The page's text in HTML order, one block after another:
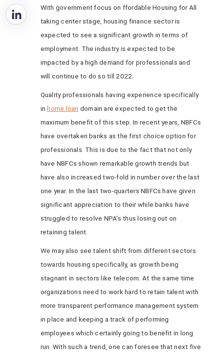
With government focus on ffordable Housing for All
taking center stage, housing finance sector is
expected to see a significant growth in terms of
employment. The industry is expected to be
impacted by a high demand for professionals and
will continue to do so till 2022.
Quality professionals having experience specifically
inhome loan domain are expected to get the
maximum benefit of this step. In recent years, NBFCs
have overtaken banks as the first choice option for
professionals. This is due to the fact that not only
have NBFCs shown remarkable growth trends but
have also increased two-fold in number over the last
one year. In the last two-quarters NBFCs have given
significant appreciation to their while banks have
struggled to resolve NPA's thus losing out on
retaining talent.
We may also see talent shift from different sectors
towards housing specifically, as growth being
stagnant in sectors like telecom. At the same time
organizations need to work hard to retain talent with
more transparent performance management system
in place and keeping a track of performing
employees which certainly going to benefit in long
run. With such a trend, one can foresee that next five